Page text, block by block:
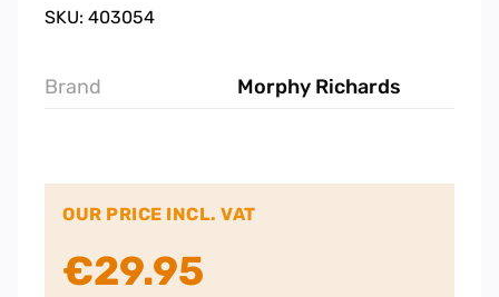
SKU: 403054
Brand Morphy Richards
OUR PRICE INCL. VAT
€29.95